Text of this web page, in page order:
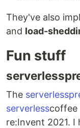
They've also
and load-
Fun stuff
The
serverlesscoffee
re:Invent 2021. I